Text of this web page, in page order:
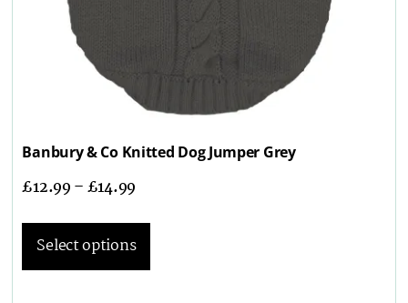
Banbury & Co Knitted Dog Jumper Grey
£12.99–£14.99
Select options